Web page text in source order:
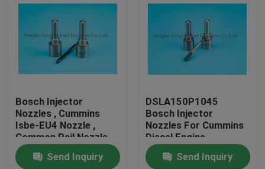
Bosch Injector
Nozzles , Cummins
Isbe-EU4 Nozzle ,
Common Rail Nozzle
DLLA143P2155 ,
0433172155 ,
Send Inquiry
DSLA150P1045
Bosch Injector
Nozzles For Cummins
Diesel Engine
Send Inquiry